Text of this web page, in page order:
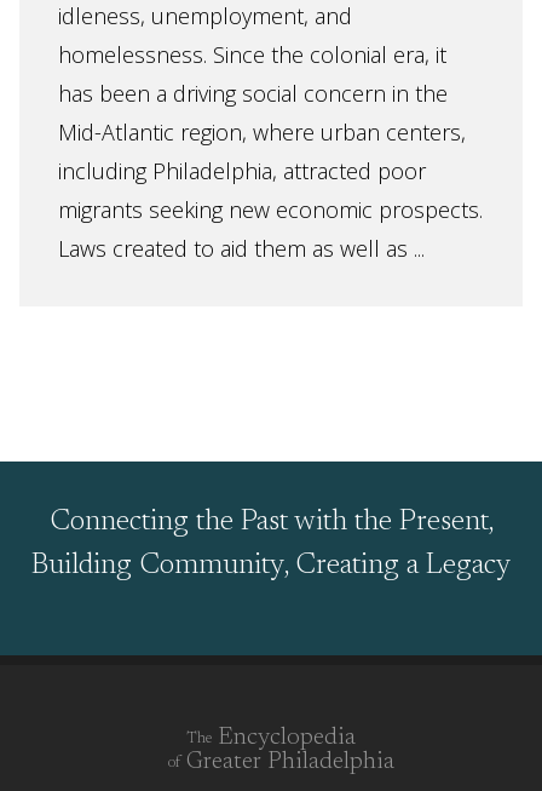
idleness, unemployment, and
homelessness. Since the colonial era, it
has been a driving social concern in the
Mid-Atlantic region, where urban centers,
including Philadelphia, attracted poor
migrants seeking new economic prospects.
Laws created to aid them as well as ...
Connecting the Past with the Present,
Building Community, Creating a Legacy
The Encyclopedia
of Greater Philadelphia